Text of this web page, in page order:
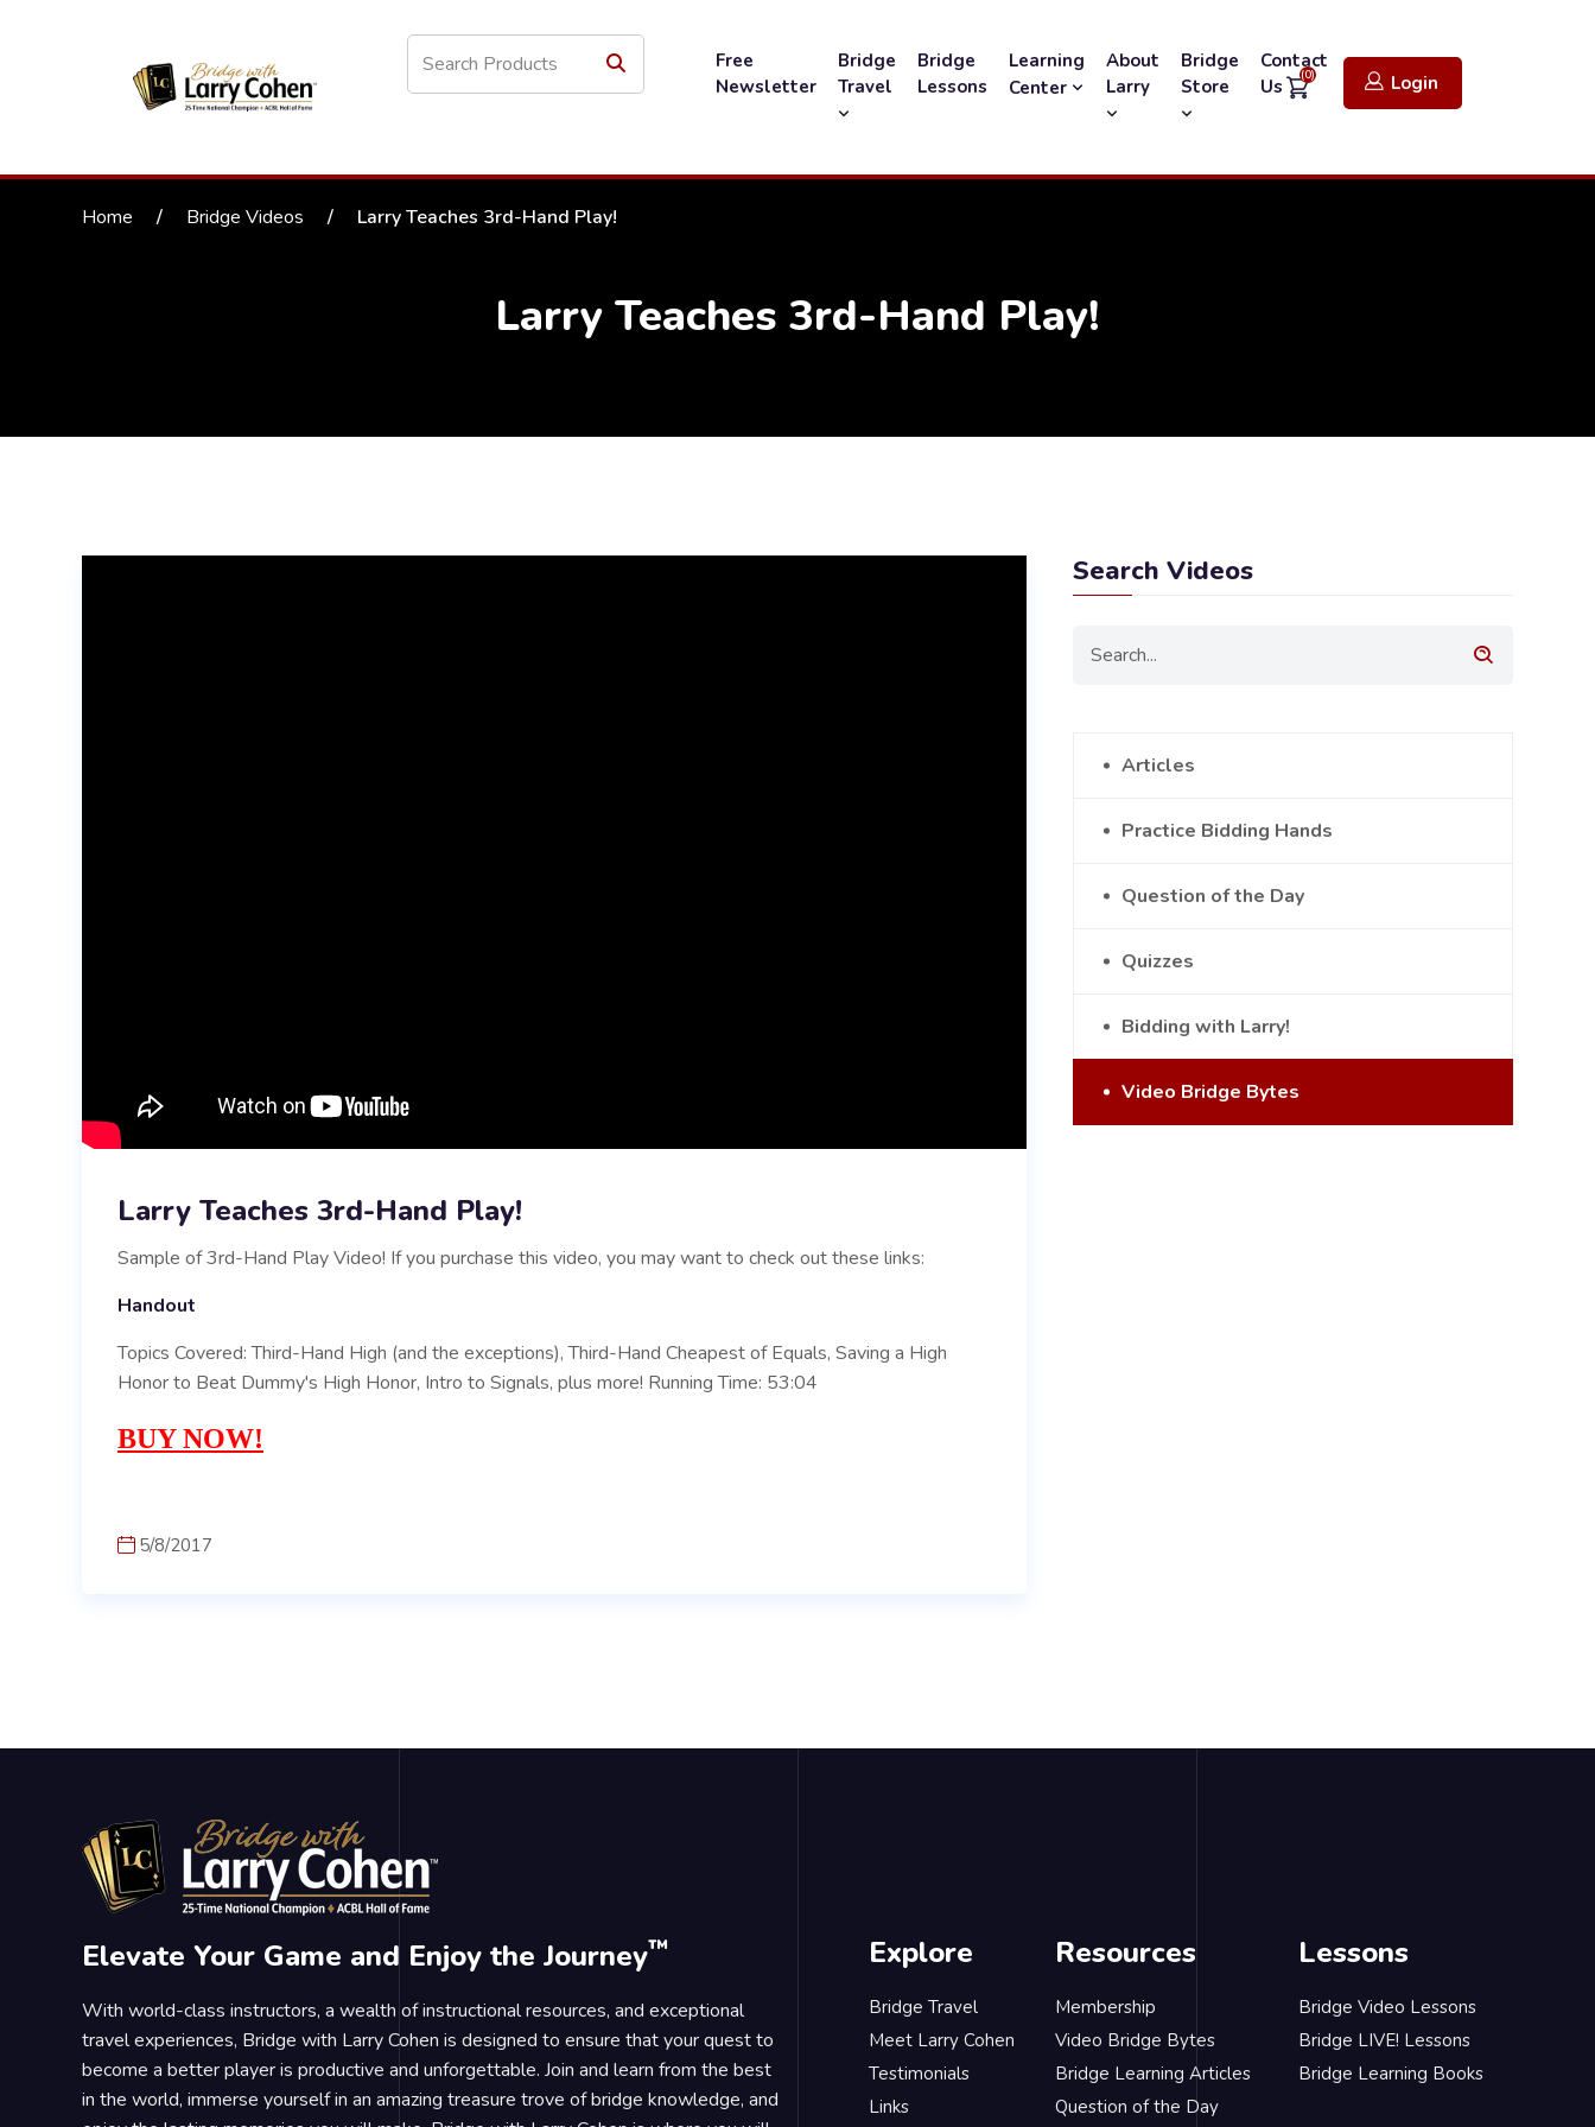
Free
Newsletter
Bridge
Travel
Bridge
Lessons
Learning
Center
About
Larry
Bridge
Store
Contact
Us
(0) Login
Home / Bridge Videos / Larry Teaches 3rd-Hand Play!
Larry Teaches 3rd-Hand Play!
Larry Teaches 3rd-Hand Play!
Sample of 3rd-Hand Play Video! If you purchase this video, you may want to check out these links:
Handout
Topics Covered: Third-Hand High (and the exceptions), Third-Hand Cheapest of Equals, Saving a High
Honor to Beat Dummy's High Honor, Intro to Signals, plus more! Running Time: 53:04
BUY NOW!
5/8/2017
Search Videos
Articles
Practice Bidding Hands
Question of the Day
Quizzes
Bidding with Larry!
Video Bridge Bytes
Elevate Your Game and Enjoy the Journey™
With world-class instructors, a wealth of instructional resources, and exceptional
travel experiences, Bridge with Larry Cohen is designed to ensure that your quest to
become a better player is productive and unforgettable. Join and learn from the best
in the world, immerse yourself in an amazing treasure trove of bridge knowledge, and
Explore
Bridge Travel
Meet Larry Cohen
Testimonials
Links
Resources
Membership
Video Bridge Bytes
Bridge Learning Articles
Question of the Day
Lessons
Bridge Video Lessons
Bridge LIVE! Lessons
Bridge Learning Books